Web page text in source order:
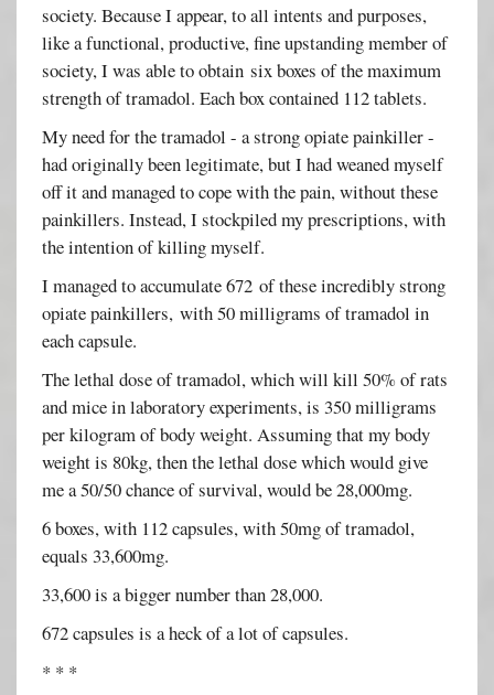
society. Because I appear, to all intents and purposes,
like a functional, productive, fine upstanding member of
society, I was able to obtain six boxes of the maximum
strength of tramadol. Each box contained 112 tablets.
My need for the tramadol - a strong opiate painkiller -
had originally been legitimate, but I had weaned myself
off it and managed to cope with the pain, without these
painkillers. Instead, I stockpiled my prescriptions, with
the intention of killing myself.
I managed to accumulate 672 of these incredibly strong
opiate painkillers, with 50 milligrams of tramadol in
each capsule.
The lethal dose of tramadol, which will kill 50% of rats
and mice in laboratory experiments, is 350 milligrams
per kilogram of body weight. Assuming that my body
weight is 80kg, then the lethal dose which would give
me a 50/50 chance of survival, would be 28,000mg.
6 boxes, with 112 capsules, with 50mg of tramadol,
equals 33,600mg.
33,600 is a bigger number than 28,000.
672 capsules is a heck of a lot of capsules.
* * *